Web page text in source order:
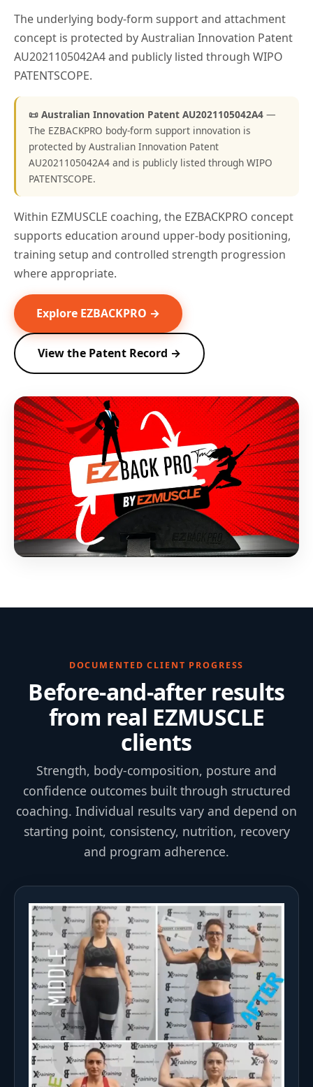
The underlying body-form support and attachment
concept is protected by Australian Innovation Patent
AU2021105042A4 and publicly listed through WIPO
PATENTSCOPE.
📜 Australian Innovation Patent AU2021105042A4 —
The EZBACKPRO body-form support innovation is
protected by Australian Innovation Patent
AU2021105042A4 and is publicly listed through WIPO
PATENTSCOPE.
Within EZMUSCLE coaching, the EZBACKPRO concept
supports education around upper-body positioning,
training setup and controlled strength progression
where appropriate.
Explore EZBACKPRO →
View the Patent Record →
DOCUMENTED CLIENT PROGRESS
Before-and-after results
from real EZMUSCLE
clients
Strength, body-composition, posture and
confidence outcomes built through structured
coaching. Individual results vary and depend on
starting point, consistency, nutrition, recovery
and program adherence.